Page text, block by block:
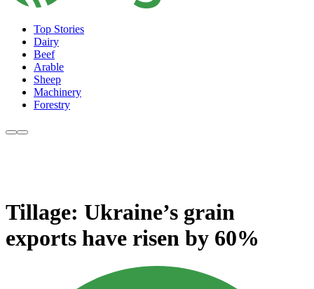
Top Stories
Dairy
Beef
Arable
Sheep
Machinery
Forestry
Tillage: Ukraine’s grain
exports have risen by 60%